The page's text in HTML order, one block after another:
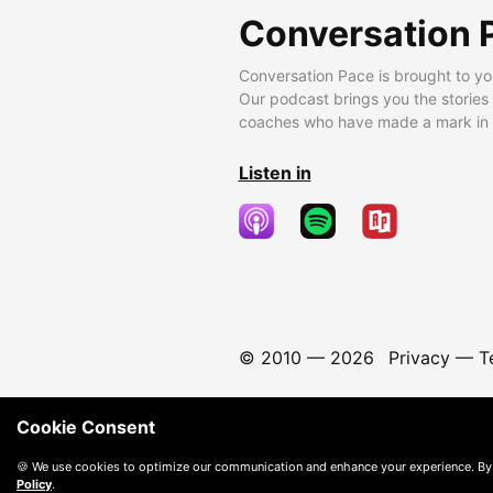
Conversation
Conversation Pace is brought to
Our podcast brings you the
coaches who have made a mark
Listen in
© 2010 — 2026 Privacy—
Cookie Consent
🍪 We use cookies to optimize our communication and enhance your experience.
Policy.